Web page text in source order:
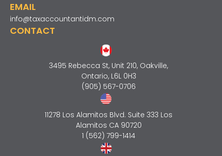
EMAIL
info@taxaccountantidm.com
CONTACT
3495 Rebecca St, Unit 210, Oakville,
Ontario, L6L 0H3
(905) 567-0706
11278 Los Alamitos Blvd. Suite 333 Los
Alamitos CA 90720
1 (562) 799-1414